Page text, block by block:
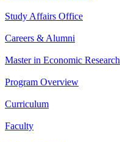
Study Affairs Office
Careers & Alumni
Master in Economic Research
Program Overview
Curriculum
Faculty